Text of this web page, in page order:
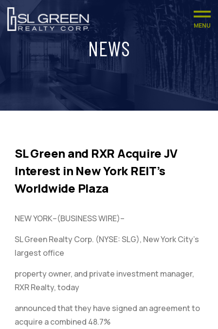
MENU
NEWS
SL Green and RXR Acquire JV
Interest in New York REIT’s
Worldwide Plaza
NEW YORK–(BUSINESS WIRE)–
SL Green Realty Corp. (NYSE: SLG), New York City’s
largest office
property owner, and private investment manager,
RXR Realty, today
announced that they have signed an agreement to
acquire a combined 48.7%